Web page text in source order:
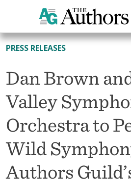
All News
PRESS RELEASES
Dan Brown
Valley
Orchestra to
Wild
Authors